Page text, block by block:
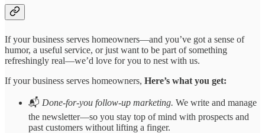
If your business serves homeowners—and you’ve got a sense of
humor, a useful service, or just want to be part of something
refreshingly real—we’d love for you to nest with us.
If your business serves homeowners, Here’s what you get:
📬 Done-for-you follow-up marketing. We write and manage
the newsletter—so you stay top of mind with prospects and
past customers without lifting a finger.